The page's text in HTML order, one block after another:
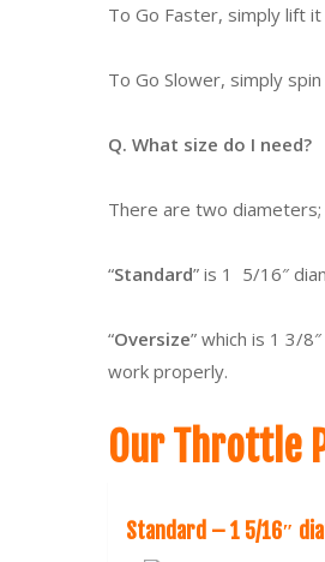
To Go Faster, simply lift
To Go Slower, simply
Q. What size do I need?
There are two diameters;
“Standard” is 1 5/16″
“Oversize” which is 1 3/
work properly.
Our Throttle
Standard – 1 5/16″